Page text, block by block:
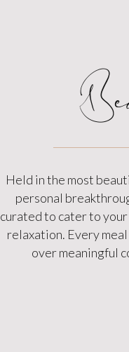
Held in the most
personal
curated to cater to
relaxation. Every
over meaningful